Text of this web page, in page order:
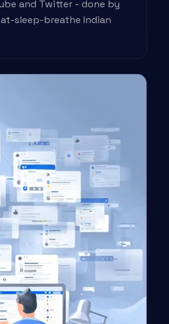
and Twitter - done by
sleep-breathe Indian